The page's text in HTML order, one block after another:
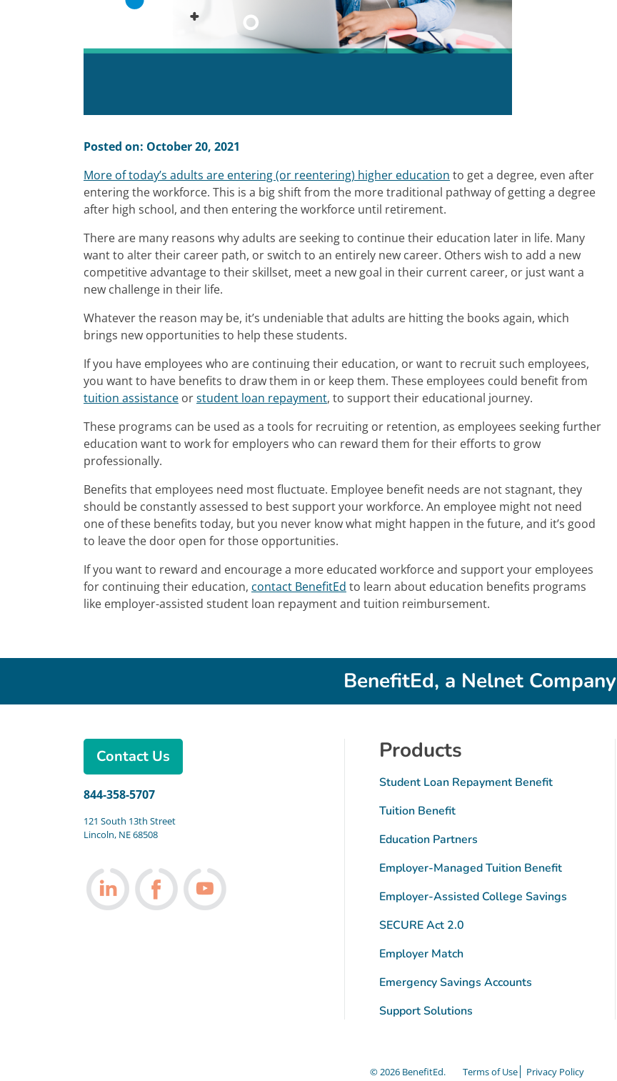
Posted on: October 20, 2021
More of today’s adults are entering (or reentering) higher education to get a degree, even after
entering the workforce. This is a big shift from the more traditional pathway of getting a degree
after high school, and then entering the workforce until retirement.
There are many reasons why adults are seeking to continue their education later in life. Many
want to alter their career path, or switch to an entirely new career. Others wish to add a new
competitive advantage to their skillset, meet a new goal in their current career, or just want a
new challenge in their life.
Whatever the reason may be, it’s undeniable that adults are hitting the books again, which
brings new opportunities to help these students.
If you have employees who are continuing their education, or want to recruit such employees,
you want to have benefits to draw them in or keep them. These employees could benefit from
tuition assistance orstudent loan repayment, to support their educational journey.
These programs can be used as a tools for recruiting or retention, as employees seeking further
education want to work for employers who can reward them for their efforts to grow
professionally.
Benefits that employees need most fluctuate. Employee benefit needs are not stagnant, they
should be constantly assessed to best support your workforce. An employee might not need
one of these benefits today, but you never know what might happen in the future, and it’s good
to leave the door open for those opportunities.
If you want to reward and encourage a more educated workforce and support your employees
for continuing their education, contact BenefitEd to learn about education benefits programs
like employer-assisted student loan repayment and tuition reimbursement.
BenefitEd, a Nelnet Company
Contact Us
844-358-5707
121 South 13th Street
Lincoln, NE 68508
Follow us on LinkedIn
Follow us on Facebook
Follow us on Youtube
Products
Student Loan Repayment Benefit
Tuition Benefit
Education Partners
Employer-Managed Tuition Benefit
Employer-Assisted College Savings
SECURE Act 2.0
Employer Match
Emergency Savings Accounts
Support Solutions
© 2026 BenefitEd. Terms of Use Privacy Policy